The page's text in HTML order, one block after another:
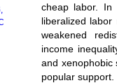
cheap labor. In
liberalized labor
weakened
income
and xenophobic
popular support.